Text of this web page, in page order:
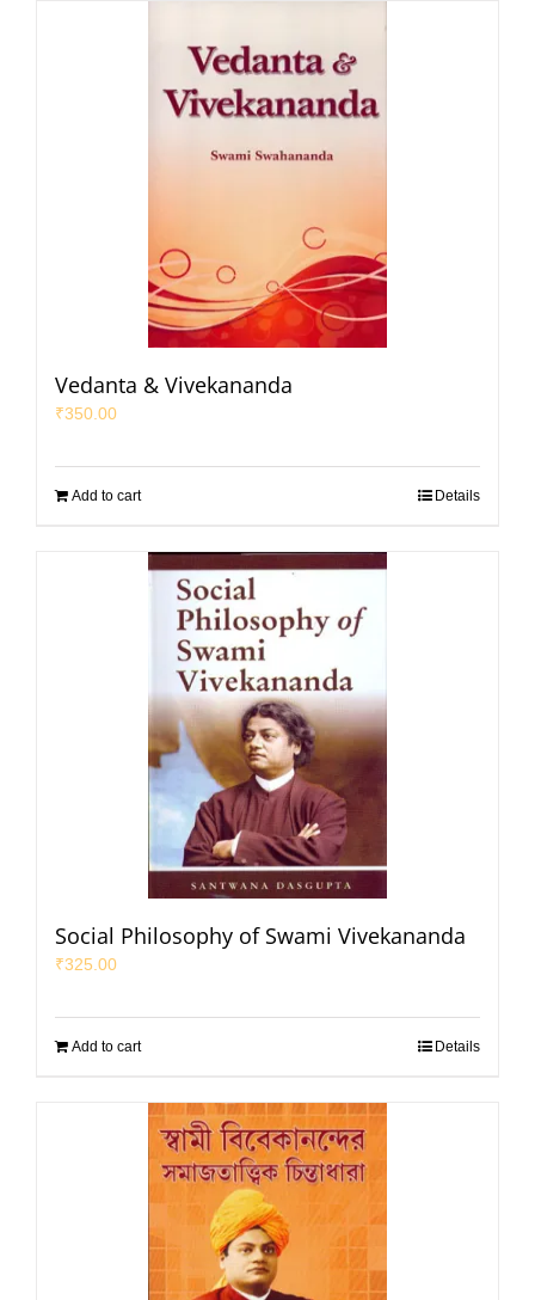
Vedanta & Vivekananda
₹350.00
Add to cart Details
Social Philosophy of Swami Vivekananda
₹325.00
Add to cart Details